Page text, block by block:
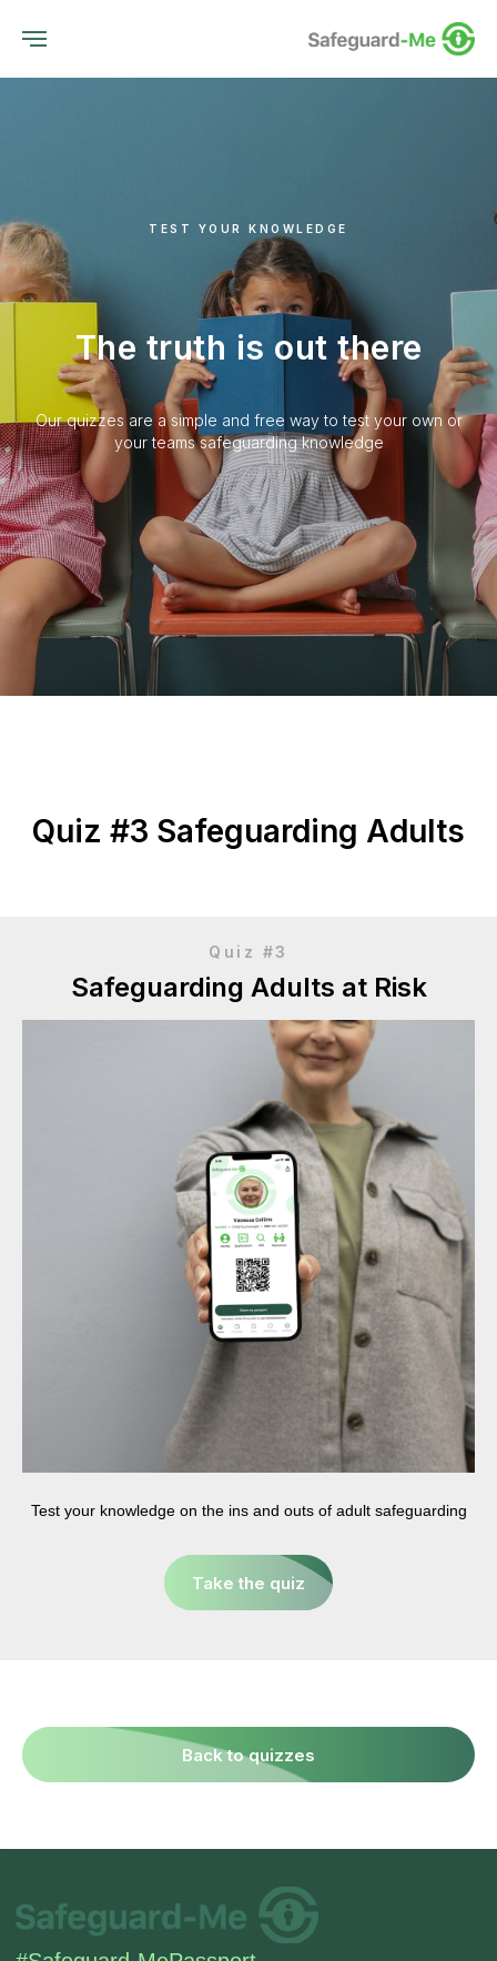
TEST YOUR KNOWLEDGE
The truth is out there
Our quizzes are a simple and free way to test your own or
your teams safeguarding knowledge
Quiz #3 Safeguarding Adults
Quiz #3
Safeguarding Adults at Risk
Test your knowledge on the ins and outs of adult safeguarding
Take the quiz
Back to quizzes
blogs feature updates, user stories and much
SIGN UP TO BE IN THE KNOW